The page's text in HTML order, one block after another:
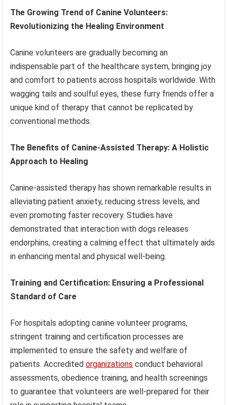
The Growing Trend of Canine Volunteers:
Revolutionizing the Healing Environment
Canine volunteers are gradually becoming an
indispensable part of the healthcare system, bringing joy
and comfort to patients across hospitals worldwide. With
wagging tails and soulful eyes, these furry friends offer a
unique kind of therapy that cannot be replicated by
conventional methods.
The Benefits of Canine-Assisted Therapy: A Holistic
Approach to Healing
Canine-assisted therapy has shown remarkable results in
alleviating patient anxiety, reducing stress levels, and
even promoting faster recovery. Studies have
demonstrated that interaction with dogs releases
endorphins, creating a calming effect that ultimately aids
in enhancing mental and physical well-being.
Training and Certification: Ensuring a Professional
Standard of Care
For hospitals adopting canine volunteer programs,
stringent training and certification processes are
implemented to ensure the safety and welfare of
patients. Accreditedorganizations conduct behavioral
assessments, obedience training, and health screenings
to guarantee that volunteers are well-prepared for their